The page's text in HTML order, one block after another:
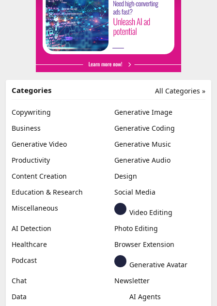
All Categories »
Categories
Copywriting
Generative Image
Business
Generative Coding
Generative Video
Generative Music
Productivity
Generative Audio
Content Creation
Design
Education & Research
Social Media
Miscellaneous
Video Editing
AI Detection
Photo Editing
Healthcare
Browser Extension
Podcast
Generative Avatar
Chat
Newsletter
Data
AI Agents